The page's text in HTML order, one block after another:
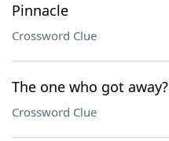
Pinnacle
Crossword Clue
The one who got away?
Crossword Clue